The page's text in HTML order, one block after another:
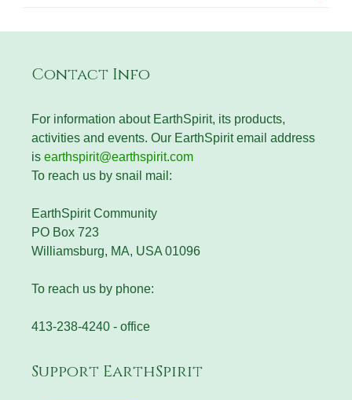
Contact Info
For information about EarthSpirit, its products,
activities and events. Our EarthSpirit email address
is earthspirit@earthspirit.com
To reach us by snail mail:
EarthSpirit Community
PO Box 723
Williamsburg, MA, USA 01096
To reach us by phone:
413-238-4240 - office
Support EarthSpirit